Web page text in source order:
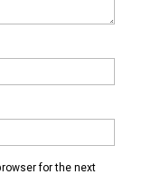
for the next